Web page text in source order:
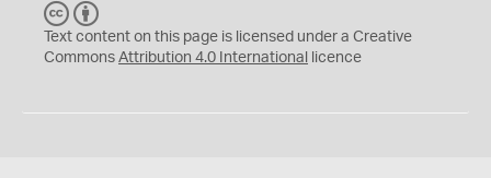
C
C
Y
Text content on this page is licensed under a Creative
Commons Attribution 4.0 International licence